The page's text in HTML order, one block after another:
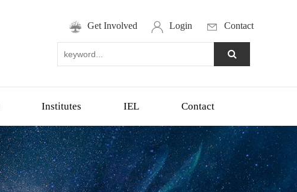
Get Involved Login Contact
Institutes IEL Contact